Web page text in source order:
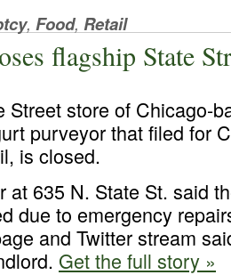
, Food, Retail
flagship State
Street store of Chicago-
purveyor that filed for
is closed.
at 635 N. State St. said
due to emergency
and Twitter stream
Get the full story »